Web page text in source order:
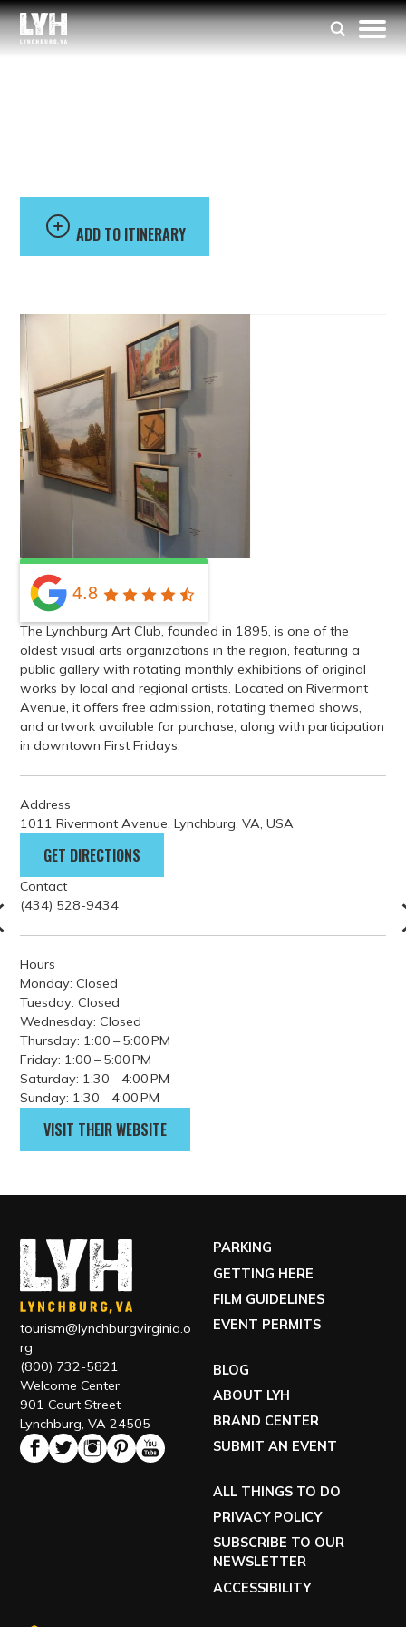
ADD TO ITINERARY
4.8
The Lynchburg Art Club, founded in 1895, is one of the
oldest visual arts organizations in the region, featuring a
works by local and regional artists. Located on Rivermont
Avenue, it offers free admission, rotating themed shows,
and artwork available for purchase, along with participation
Address
1011 Rivermont Avenue, Lynchburg, VA, USA
GET DIRECTIONS
(434) 528-9434
Hours
Monday: Closed
Tuesday: Closed
Wednesday: Closed
Thursday: 1:00 – 5:00 PM
Friday: 1:00 – 5:00 PM
Sunday: 1:30 – 4:00 PM
VISIT THEIR WEBSITE
(800) 732-5821
Welcome Center
901 Court Street
Lynchburg, VA 24505
EVENT PERMITS
BLOG
ABOUT LYH
BRAND CENTER
SUBMIT AN EVENT
ALL THINGS TO DO
PRIVACY POLICY
SUBSCRIBE TO OUR
VISIT OUR ECONOMIC DEVELOPMENT SITE
EXPLORE RELOCATING TO LYH